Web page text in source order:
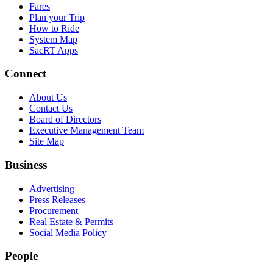
Fares
Plan your Trip
How to Ride
System Map
SacRT Apps
Connect
About Us
Contact Us
Board of Directors
Executive Management Team
Site Map
Business
Advertising
Press Releases
Procurement
Real Estate & Permits
Social Media Policy
People